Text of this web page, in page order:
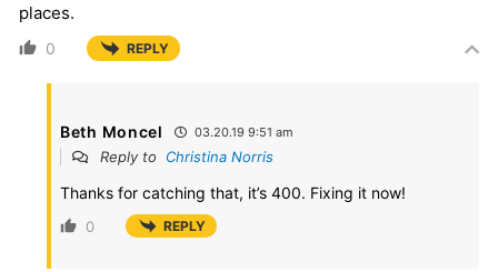
places.
0 REPLY
Beth Moncel 03.20.19 9:51 am
Reply to Christina Norris
Thanks for catching that, it’s 400. Fixing it now!
0 REPLY